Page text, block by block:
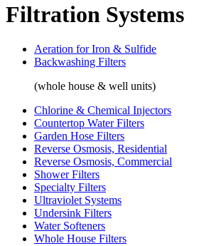
Filtration Systems
Aeration for Iron & Sulfide
Backwashing Filters
(whole house & well units)
Chlorine & Chemical Injectors
Countertop Water Filters
Garden Hose Filters
Reverse Osmosis, Residential
Reverse Osmosis, Commercial
Shower Filters
Specialty Filters
Ultraviolet Systems
Undersink Filters
Water Softeners
Whole House Filters